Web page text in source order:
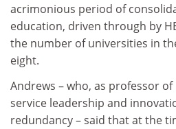
acrimonious period of
education, driven through by
the number of universities in
eight.
Andrews – who, as professor
service leadership and
redundancy – said that at the